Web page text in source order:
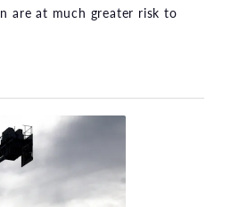
are at much greater risk to